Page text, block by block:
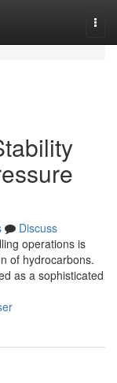
Discuss
operations is
of hydrocarbons.
as a sophisticated